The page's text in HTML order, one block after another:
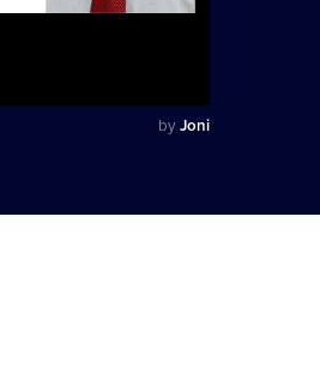
byJoni